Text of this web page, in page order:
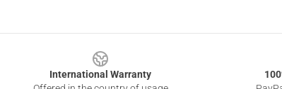
International Warranty